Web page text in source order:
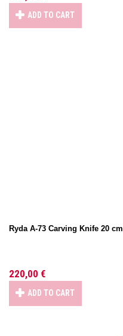
ADD TO CART
Ryda A-73 Carving Knife 20 cm
220,00 €
ADD TO CART